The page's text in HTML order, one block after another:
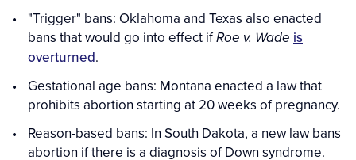
"Trigger" bans: Oklahoma and Texas also enacted
bans that would go into effect ifRoe v. Wade is
overturned.
Gestational age bans: Montana enacted a law that
prohibits abortion starting at 20 weeks of pregnancy.
Reason-based bans: In South Dakota, a new law bans
abortion if there is a diagnosis of Down syndrome.